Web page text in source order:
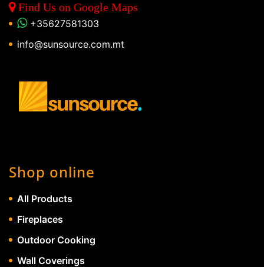
Find Us on Google Maps
+35627581303
info@sunsource.com.mt
Shop online
All Products
Fireplaces
Outdoor Cooking
Wall Coverings